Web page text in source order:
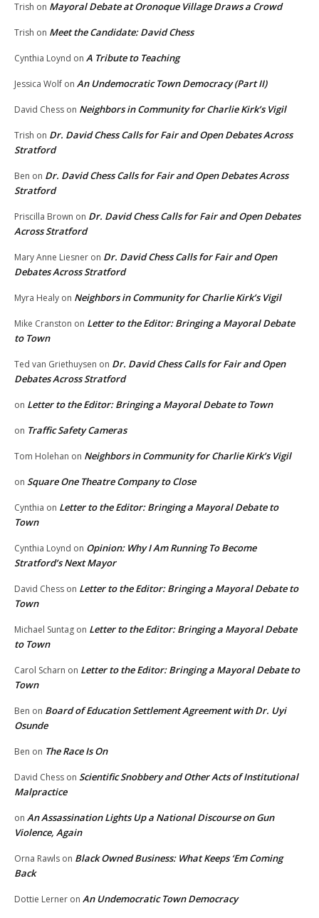
Trish on Mayoral Debate at Oronoque Village Draws a Crowd
Trish on Meet the Candidate: David Chess
Cynthia Loynd on A Tribute to Teaching
Jessica Wolf on An Undemocratic Town Democracy (Part II)
David Chess on Neighbors in Community for Charlie Kirk’s Vigil
Trish on Dr. David Chess Calls for Fair and Open Debates Across
Stratford
Ben on Dr. David Chess Calls for Fair and Open Debates Across
Stratford
Priscilla Brown on Dr. David Chess Calls for Fair and Open Debates
Across Stratford
Mary Anne Liesner on Dr. David Chess Calls for Fair and Open
Debates Across Stratford
Myra Healy on Neighbors in Community for Charlie Kirk’s Vigil
Mike Cranston on Letter to the Editor: Bringing a Mayoral Debate
to Town
Ted van Griethuysen on Dr. David Chess Calls for Fair and Open
Debates Across Stratford
on Letter to the Editor: Bringing a Mayoral Debate to Town
on Traffic Safety Cameras
Tom Holehan on Neighbors in Community for Charlie Kirk’s Vigil
on Square One Theatre Company to Close
Cynthia on Letter to the Editor: Bringing a Mayoral Debate to
Town
Cynthia Loynd on Opinion: Why I Am Running To Become
Stratford’s Next Mayor
David Chess on Letter to the Editor: Bringing a Mayoral Debate to
Town
Michael Suntag on Letter to the Editor: Bringing a Mayoral Debate
to Town
Carol Scharn on Letter to the Editor: Bringing a Mayoral Debate to
Town
Ben on Board of Education Settlement Agreement with Dr. Uyi
Osunde
Ben on The Race Is On
David Chess on Scientific Snobbery and Other Acts of Institutional
Malpractice
on An Assassination Lights Up a National Discourse on Gun
Violence, Again
Orna Rawls on Black Owned Business: What Keeps ‘Em Coming
Back
Dottie Lerner on An Undemocratic Town Democracy